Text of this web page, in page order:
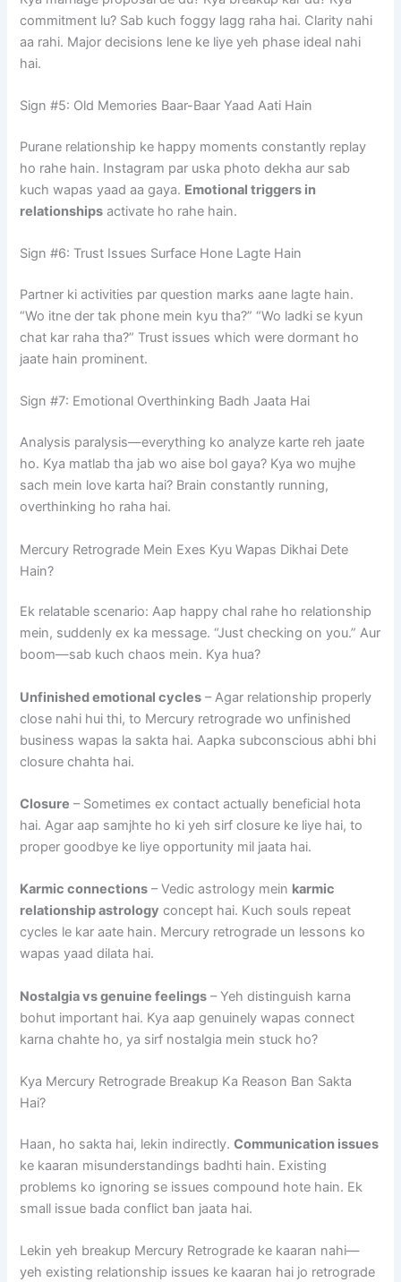
commitment lu? Sab kuch foggy lagg raha hai. Clarity nahi
aa rahi. Major decisions lene ke liye yeh phase ideal nahi
hai.
Sign #5: Old Memories Baar-Baar Yaad Aati Hain
Purane relationship ke happy moments constantly replay
ho rahe hain. Instagram par uska photo dekha aur sab
kuch wapas yaad aa gaya. Emotional triggers in
relationships activate ho rahe hain.
Sign #6: Trust Issues Surface Hone Lagte Hain
Partner ki activities par question marks aane lagte hain.
“Wo itne der tak phone mein kyu tha?” “Wo ladki se kyun
chat kar raha tha?” Trust issues which were dormant ho
jaate hain prominent.
Sign #7: Emotional Overthinking Badh Jaata Hai
Analysis paralysis—everything ko analyze karte reh jaate
ho. Kya matlab tha jab wo aise bol gaya? Kya wo mujhe
sach mein love karta hai? Brain constantly running,
overthinking ho raha hai.
Mercury Retrograde Mein Exes Kyu Wapas Dikhai Dete
Hain?
Ek relatable scenario: Aap happy chal rahe ho relationship
mein, suddenly ex ka message. “Just checking on you.” Aur
boom—sab kuch chaos mein. Kya hua?
Unfinished emotional cycles – Agar relationship properly
close nahi hui thi, to Mercury retrograde wo unfinished
business wapas la sakta hai. Aapka subconscious abhi bhi
closure chahta hai.
Closure – Sometimes ex contact actually beneficial hota
hai. Agar aap samjhte ho ki yeh sirf closure ke liye hai, to
proper goodbye ke liye opportunity mil jaata hai.
Karmic connections – Vedic astrology mein karmic
relationship astrology concept hai. Kuch souls repeat
cycles le kar aate hain. Mercury retrograde un lessons ko
wapas yaad dilata hai.
Nostalgia vs genuine feelings – Yeh distinguish karna
bohut important hai. Kya aap genuinely wapas connect
karna chahte ho, ya sirf nostalgia mein stuck ho?
Kya Mercury Retrograde Breakup Ka Reason Ban Sakta
Hai?
Haan, ho sakta hai, lekin indirectly.Communication issues
ke kaaran misunderstandings badhti hain. Existing
problems ko ignoring se issues compound hote hain. Ek
small issue bada conflict ban jaata hai.
Lekin yeh breakup Mercury Retrograde ke kaaran nahi—
yeh existing relationship issues ke kaaran hai jo retrograde